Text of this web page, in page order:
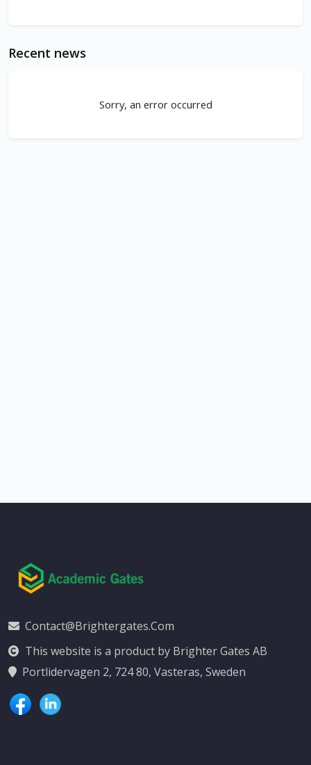
Recent news
Sorry, an error occurred
Contact@brightergates.com
This website is a product by Brighter Gates AB
Portlidervagen 2, 724 80, Vasteras, Sweden